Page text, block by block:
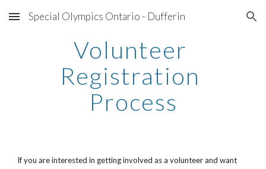
Skip to main content Skip to navigation
Special Olympics Ontario - Dufferin
Volunteer
Registration
Process
If you are interested in getting involved as a volunteer and want